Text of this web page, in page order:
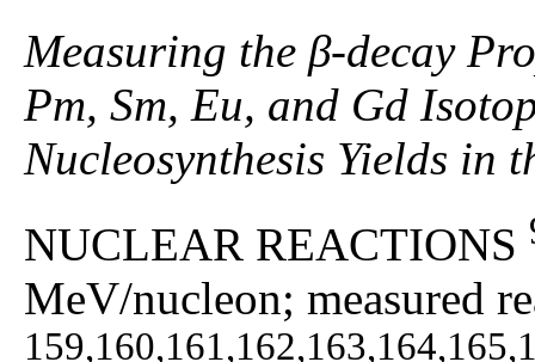
Measuring the β-decay
Pm, Sm, Eu, and Gd
Nucleosynthesis Yields in
NUCLEAR REACTIONS
MeV/nucleon; measured